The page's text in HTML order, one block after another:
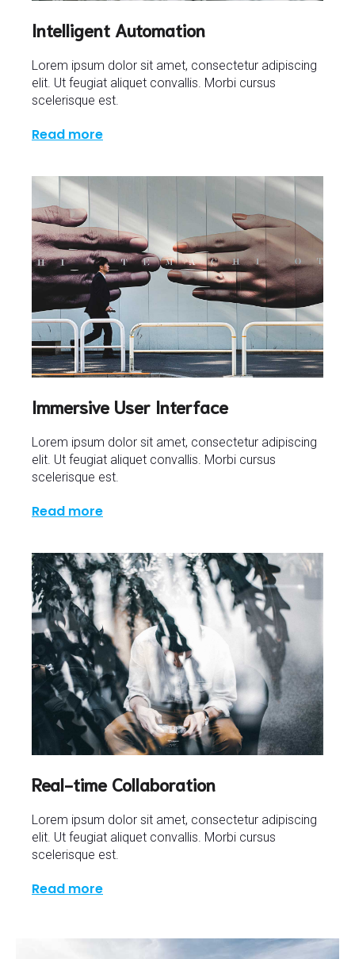
Intelligent Automation
Lorem ipsum dolor sit amet, consectetur adipiscing
elit. Ut feugiat aliquet convallis. Morbi cursus
scelerisque est.
Read more
Immersive User Interface
Lorem ipsum dolor sit amet, consectetur adipiscing
elit. Ut feugiat aliquet convallis. Morbi cursus
scelerisque est.
Read more
Real-time Collaboration
Lorem ipsum dolor sit amet, consectetur adipiscing
elit. Ut feugiat aliquet convallis. Morbi cursus
scelerisque est.
Read more